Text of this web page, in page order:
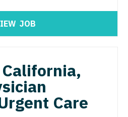
Medicine
Trauma
Care
Health
JOB
Care